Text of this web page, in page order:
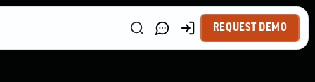
REQUEST DEMO